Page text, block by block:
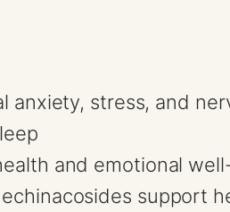
anxiety, stress, and
and emotional
support